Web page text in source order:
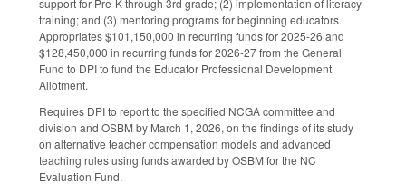
support for Pre-K through 3rd grade; (2) implementation of literacy
training; and (3) mentoring programs for beginning educators.
Appropriates $101,150,000 in recurring funds for 2025-26 and
$128,450,000 in recurring funds for 2026-27 from the General
Fund to DPI to fund the Educator Professional Development
Allotment.
Requires DPI to report to the specified NCGA committee and
division and OSBM by March 1, 2026, on the findings of its study
on alternative teacher compensation models and advanced
teaching rules using funds awarded by OSBM for the NC
Evaluation Fund.